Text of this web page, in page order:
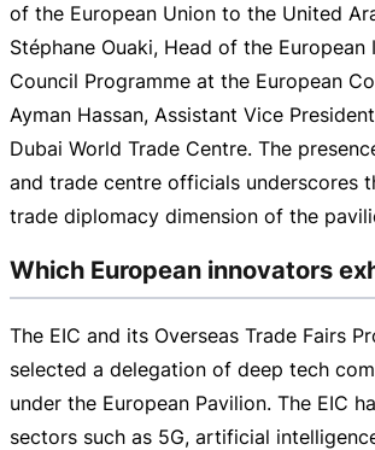
of the European Union to the United
Stéphane Ouaki, Head of the European
Council Programme at the European
Ayman Hassan, Assistant Vice
Dubai World Trade Centre. The
and trade centre officials underscores
trade diplomacy dimension of the
Which European innovators
The EIC and its Overseas Trade Fairs
selected a delegation of deep tech
under the European Pavilion. The EIC
sectors such as 5G, artificial